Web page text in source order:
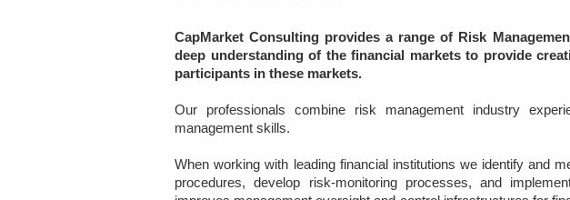
CapMarket Consulting provides a range of Risk
deep understanding of the financial markets to provide
participants in these markets.
Our professionals combine risk management industry
management skills.
When working with leading financial institutions we identify and
procedures, develop risk-monitoring processes, and